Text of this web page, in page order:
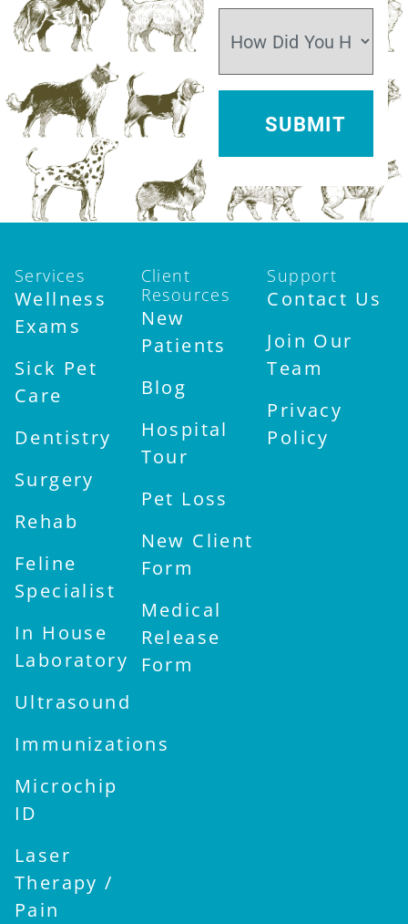
Sun:Closed
Services
Wellness
Exams
Sick Pet
Care
Dentistry
Surgery
Rehab
Feline
Specialist
In House
Laboratory
Ultrasound
Immunizations
Microchip
ID
Laser
Therapy /
Pain
Client
Resources
New
Patients
Blog
Hospital
Tour
Pet Loss
New Client
Form
Medical
Release
Form
Support
Contact Us
Join Our
Team
Privacy
Policy